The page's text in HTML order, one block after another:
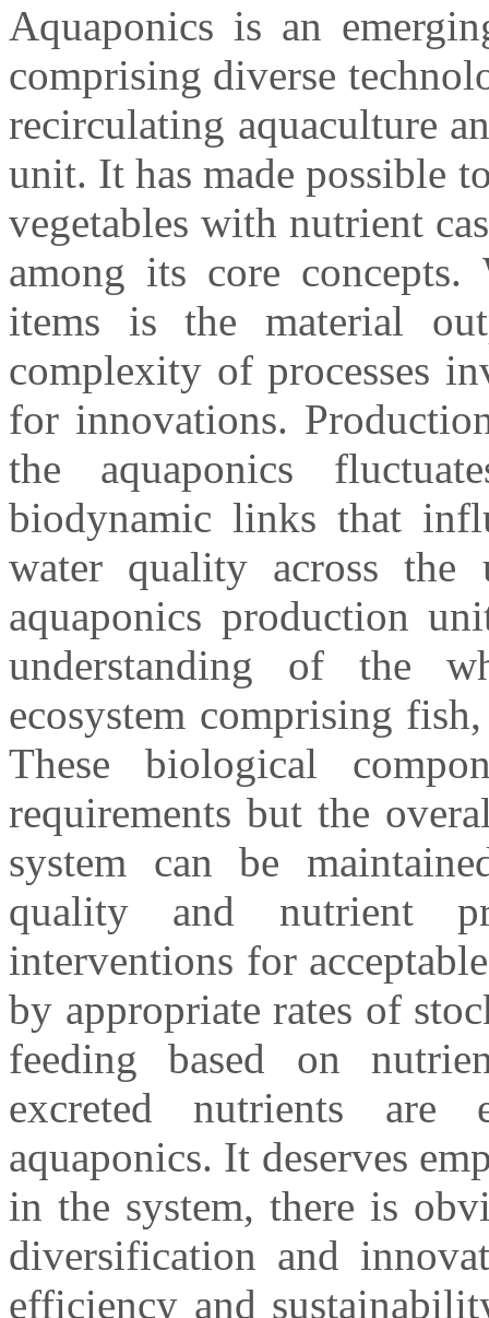
Aquaponics is an
comprising diverse
recirculating aquaculture
unit. It has made possible
vegetables with nutrient
among its core
items is the material
complexity of processes
for innovations.
the aquaponics
biodynamic links that
water quality across the
aquaponics production
understanding of the
ecosystem comprising
These biological
requirements but the
system can be
quality and nutrient
interventions for
by appropriate rates of
feeding based on
excreted nutrients are
aquaponics. It deserves
in the system, there is
diversification and
efficiency and